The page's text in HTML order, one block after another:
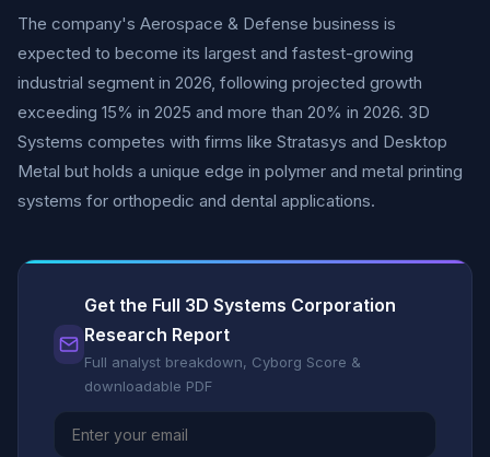
The company's Aerospace & Defense business is
expected to become its largest and fastest-growing
industrial segment in 2026, following projected growth
exceeding 15% in 2025 and more than 20% in 2026. 3D
Systems competes with firms like Stratasys and Desktop
Metal but holds a unique edge in polymer and metal printing
systems for orthopedic and dental applications.
Get the Full 3D Systems Corporation
Research Report
Full analyst breakdown, Cyborg Score &
downloadable PDF